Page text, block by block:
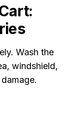
Wash the
windshield,